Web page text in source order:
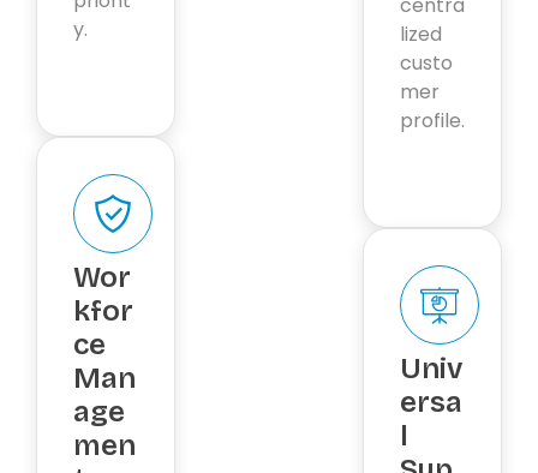
y.
Wor
kfor
ce
Man
age
men
lized
custo
mer
profile.
Univ
ersa
l